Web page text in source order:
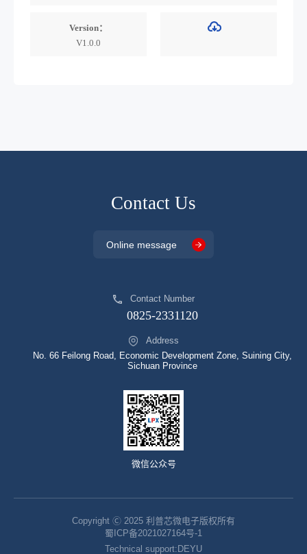
Version：
V1.0.0
Contact Us
Online message
Contact Number
0825-2331120
Address
No. 66 Feilong Road, Economic Development Zone, Suining City,
Sichuan Province
微信公众号
Copyright Ⓒ 2025 利普芯微电子版权所有
蜀ICP备2021027164号-1
Technical support: DEYU